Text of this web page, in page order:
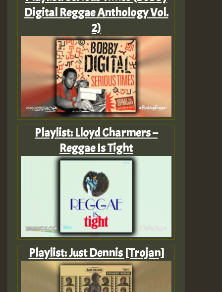
Digital Reggae Anthology Vol.
2)
Playlist: Lloyd Charmers –
Reggae Is Tight
Playlist: Just Dennis [Trojan]